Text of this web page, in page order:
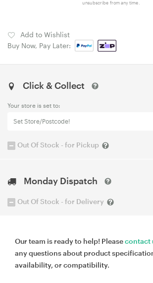
unsubscribe from any time.
Add to Wishlist
Buy Now, Pay Later:
Click & Collect
Your store is set to:
Set Store/Postcode!
Out Of Stock - for Pickup
Monday Dispatch
Out Of Stock - for Delivery
Our team is ready to help! Pleasecontact
any questions about product
availability, or compatibility.